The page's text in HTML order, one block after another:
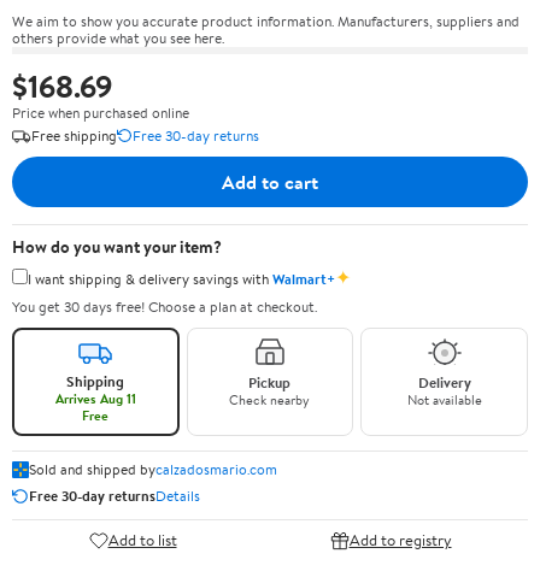
We aim to show you accurate product information. Manufacturers, suppliers and
others provide what you see here.
$168.69
Price when purchased online
Free shipping
Free 30-day returns
Add to cart
How do you want your item?
I want shipping & delivery savings withWalmart+✦
You get 30 days free! Choose a plan at checkout.
Shipping
Arrives Aug 11
Free
Pickup
Check nearby
Delivery
Not available
Sold and shipped bycalzadosmario.com
Free 30-day returnsDetails
Add to list Add to registry